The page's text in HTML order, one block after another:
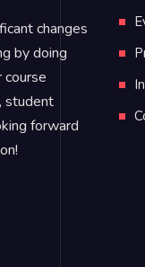
changes
by doing
student
forward